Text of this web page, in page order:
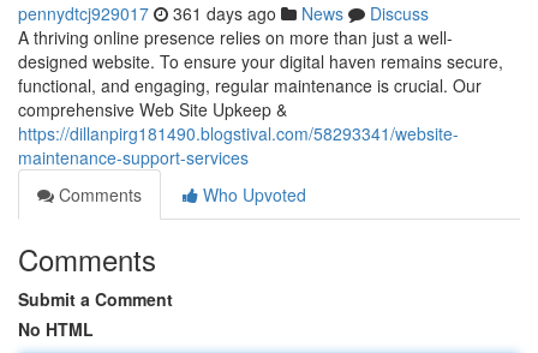
pennydtcj929017 361 days ago News
Discuss
A thriving online presence relies on more than just a well-
designed website. To ensure your digital haven remains secure,
functional, and engaging, regular maintenance is crucial. Our
comprehensive Web Site Upkeep &
https://dillanpirg181490.blogstival.com/58293341/website-
maintenance-support-services
Comments
Who Upvoted
Comments
Submit a Comment
No HTML